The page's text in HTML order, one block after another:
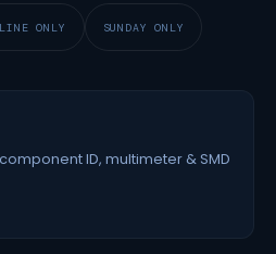
ONLY SUNDAY ONLY
ID, multimeter & SMD